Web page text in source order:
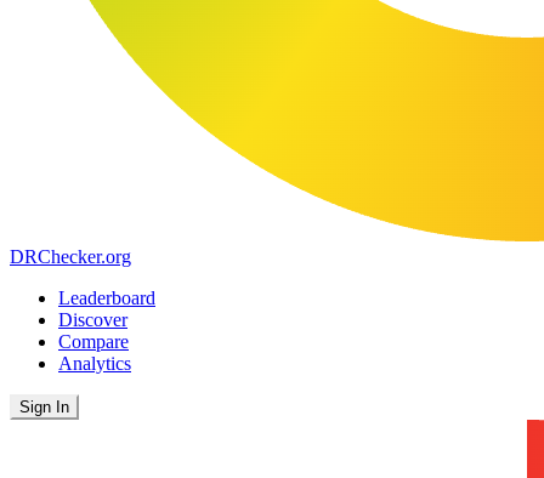
DRChecker.org
Leaderboard
Discover
Compare
Analytics
Sign In